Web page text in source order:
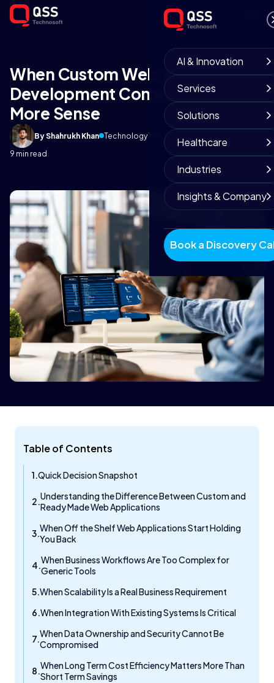
AI & Innovation
Services
Solutions
Healthcare
Industries
Insights & Company
Book a Discovery
When Custom Web Application
Development Companies Make
More Sense
By Shahrukh Khan Technology Team
9 min read
Table of Contents
Quick Decision Snapshot
Understanding the Difference Between Custom and
Ready Made Web Applications
When Off the Shelf Web Applications Start Holding
You Back
When Business Workflows Are Too Complex for
Generic Tools
When Scalability Is a Real Business Requirement
When Integration With Existing Systems Is Critical
When Data Ownership and Security Cannot Be
Compromised
When Long Term Cost Efficiency Matters More Than
Short Term Savings